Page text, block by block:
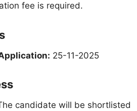
fee is required.
25-11-2025
candidate will be shortlisted